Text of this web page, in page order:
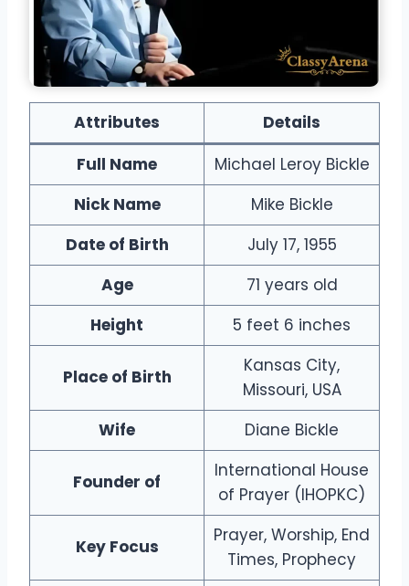
Attributes
Details
Full Name
Michael Leroy Bickle
Nick Name
Mike Bickle
Date of Birth
July 17, 1955
Age
71 years old
Height
5 feet 6 inches
Place of Birth
Kansas City,
Missouri, USA
Wife
Diane Bickle
Founder of
International House
of Prayer (IHOPKC)
Key Focus
Prayer, Worship, End
Times, Prophecy